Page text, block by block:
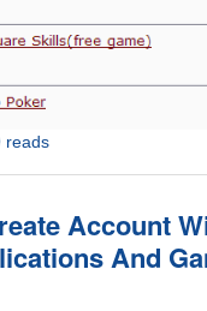
reads
Account
And